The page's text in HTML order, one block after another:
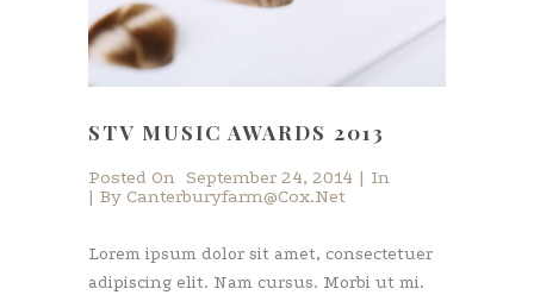
STV MUSIC AWARDS 2013
Posted On September 24, 2014
In
By Canterburyfarm@cox.net
Lorem ipsum dolor sit amet, consectetuer
adipiscing elit. Nam cursus. Morbi ut mi.